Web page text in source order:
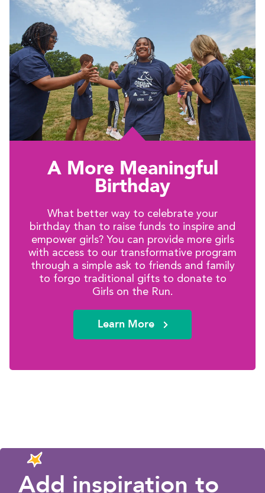
A More Meaningful
Birthday
What better way to celebrate your
birthday than to raise funds to inspire and
empower girls? You can provide more girls
with access to our transformative program
through a simple ask to friends and family
to forgo traditional gifts to donate to
Girls on the Run.
Learn More
Add inspiration to